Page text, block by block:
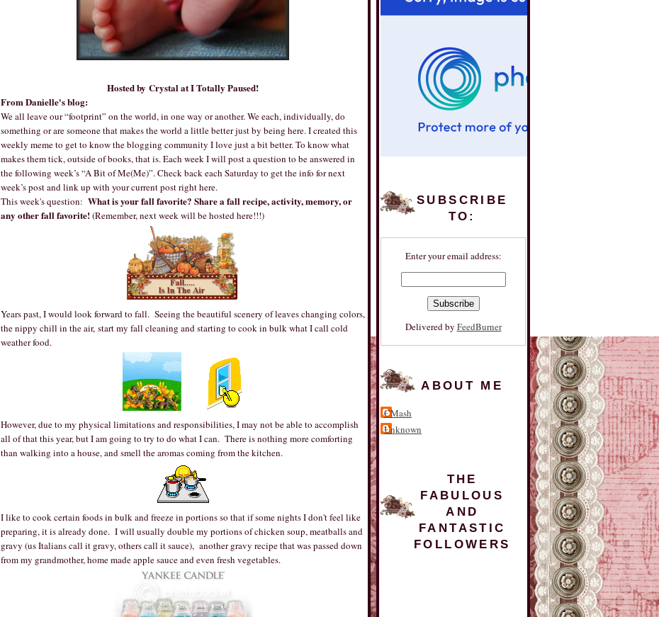
Hosted by Crystal atI Totally Paused!
From Danielle's blog:
We all leave our “footprint” on the world, in one way or another. We each, individually, do
something or are someone that makes the world a little better just by being here. I created this
weekly meme to get to know the blogging community I love just a bit better. To know what
makes them tick, outside of books, that is. Each week I will post a question to be answered in
the following week’s “A Bit of Me(Me)”. Check back each Saturday to get the info for next
week’s post and link up with your current post right here.
This week's question: What is your fall favorite? Share a fall recipe, activity, memory, or
any other fall favorite!(Remember, next week will be hosted here!!!)
Years past, I would look forward to fall. Seeing the beautiful scenery of leaves changing colors,
the nippy chill in the air, start my fall cleaning and starting to cook in bulk what I call cold
weather food.
However, due to my physical limitations and responsibilities, I may not be able to accomplish
all of that this year, but I am going to try to do what I can. There is nothing more comforting
than walking into a house, and smell the aromas coming from the kitchen.
I like to cook certain foods in bulk and freeze in portions so that if some nights I don't feel like
preparing, it is already done. I will usually double my portions of chicken soup, meatballs and
gravy (us Italians call it gravy, others call it sauce), another gravy recipe that was passed down
from my grandmother, home made apple sauce and even fresh vegetables.
SUBSCRIBE
TO:
Enter your email address:
Delivered by FeedBurner
ABOUT ME
CMash
Unknown
THE
FABULOUS
AND
FANTASTIC
FOLLOWERS